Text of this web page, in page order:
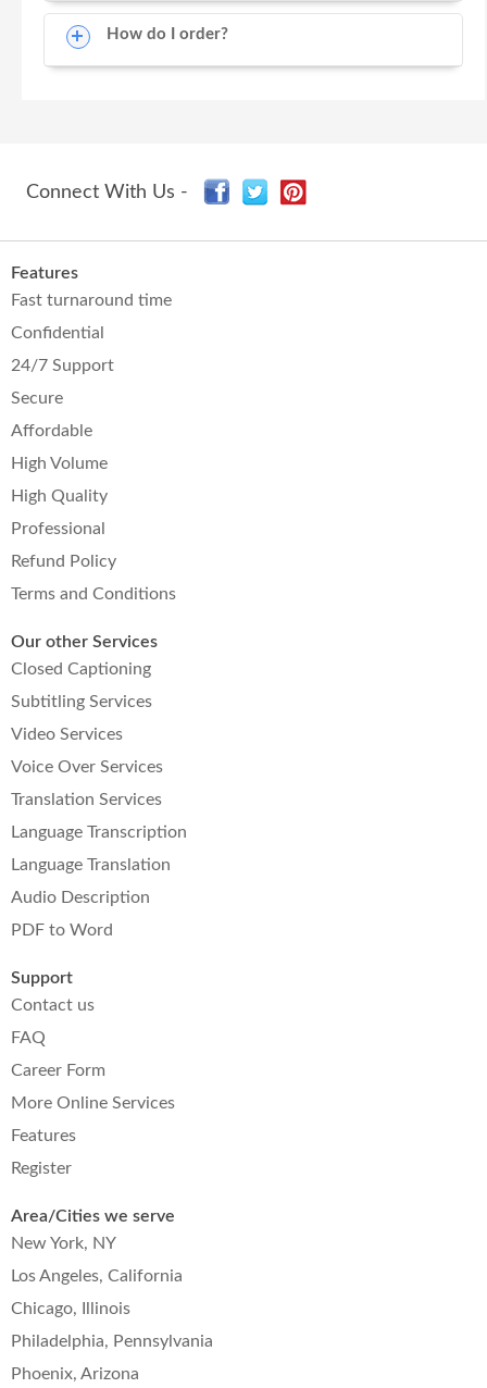
How do I order?
Connect With Us -
Features
Fast turnaround time
Confidential
24/7 Support
Secure
Affordable
High Volume
High Quality
Professional
Refund Policy
Terms and Conditions
Our other Services
Closed Captioning
Subtitling Services
Video Services
Voice Over Services
Translation Services
Language Transcription
Language Translation
Audio Description
PDF to Word
Support
Contact us
FAQ
Career Form
More Online Services
Features
Register
Area/Cities we serve
New York, NY
Los Angeles, California
Chicago, Illinois
Philadelphia, Pennsylvania
Phoenix, Arizona